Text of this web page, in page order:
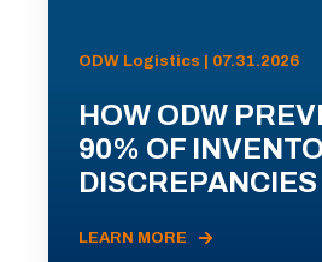
ODW Logistics | 07.31.2026
HOW ODW
90% OF
DISCREPANCIES
LEARN MORE